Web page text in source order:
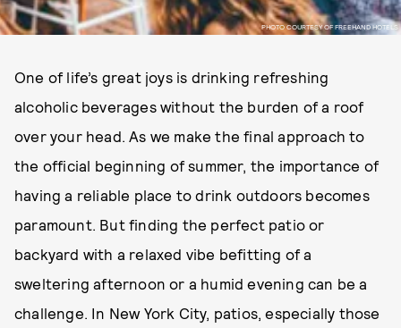
PHOTO COURTESY OF FREEHAND HOTELS
One of life’s great joys is drinking refreshing
alcoholic beverages without the burden of a roof
over your head. As we make the final approach to
the official beginning of summer, the importance of
having a reliable place to drink outdoors becomes
paramount. But finding the perfect patio or
backyard with a relaxed vibe befitting of a
sweltering afternoon or a humid evening can be a
challenge. In New York City, patios, especially those